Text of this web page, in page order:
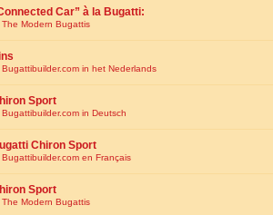
Car” à la Bugatti:
The Modern Bugattis
Bugattibuilder.com in het Nederlands
Sport
Bugattibuilder.com in Deutsch
Chiron Sport
Bugattibuilder.com en Français
Sport
The Modern Bugattis